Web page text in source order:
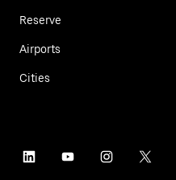
Reserve
Airports
Cities